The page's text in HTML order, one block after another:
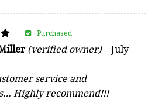
(verified owner)–July
service and
Highly recommend!!!
Purchased